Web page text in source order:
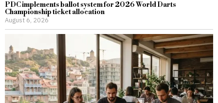
PDC implements ballot system for 2026 World Darts
Championship ticket allocation
August 6, 2026